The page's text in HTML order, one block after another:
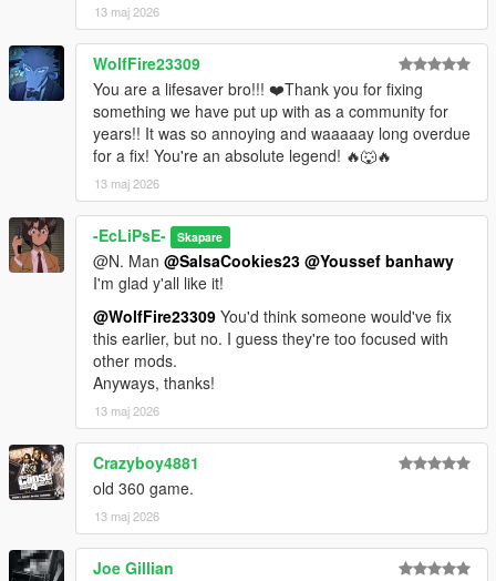
13 maj 2026
WolfFire23309
You are a lifesaver bro!!! ❤️Thank you for fixing
something we have put up with as a community for
years!! It was so annoying and waaaaay long overdue
for a fix! You're an absolute legend! 🔥🐺🔥
13 maj 2026
-EcLiPsE- Skapare
@N. Man @SalsaCookies23 @Youssef banhawy
I'm glad y'all like it!
@WolfFire23309 You'd think someone would've fix
this earlier, but no. I guess they're too focused with
other mods.
Anyways, thanks!
13 maj 2026
Crazyboy4881
old 360 game.
13 maj 2026
Joe Gillian